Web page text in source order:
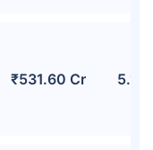
₹531.60 Cr